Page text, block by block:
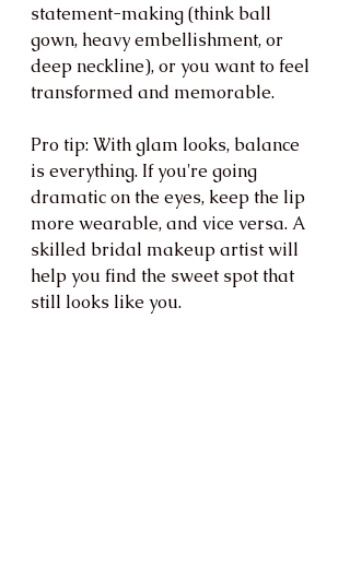
statement-making (think ball
gown, heavy embellishment, or
deep neckline), or you want to feel
transformed and memorable.
Pro tip: With glam looks, balance
is everything. If you're going
dramatic on the eyes, keep the lip
more wearable, and vice versa. A
skilled bridal makeup artist will
help you find the sweet spot that
still looks like you.